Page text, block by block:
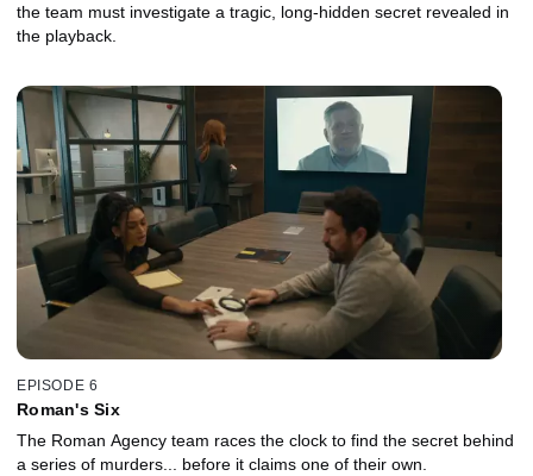
the team must investigate a tragic, long-hidden secret revealed in
the playback.
EPISODE 6
Roman's Six
The Roman Agency team races the clock to find the secret behind
a series of murders... before it claims one of their own.